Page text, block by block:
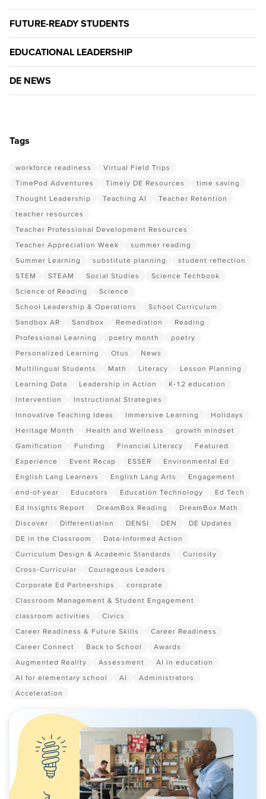
FUTURE-READY STUDENTS
EDUCATIONAL LEADERSHIP
DE NEWS
Tags
workforce readiness
Virtual Field Trips
TimePod Adventures
Timely DE Resources
time saving
Thought Leadership
Teaching AI
Teacher Retention
teacher resources
Teacher Professional Development Resources
Teacher Appreciation Week
summer reading
Summer Learning
substitute planning
student reflection
STEM
STEAM Social Studies
Science Techbook
Science of Reading
Science
School Leadership & Operations
School Curriculum
Sandbox AR
Sandbox Remediation
Reading
Professional Learning
poetry month
poetry
Personalized Learning
Otus
News
Multilingual Students
Math Literacy
Lesson Planning
Learning Data
Leadership in Action
K-12 education
Intervention
Instructional Strategies
Innovative Teaching Ideas
Immersive Learning
Holidays
Heritage Month
Health and Wellness
growth mindset
Gamification
Funding Financial Literacy
Featured
Experience
Event Recap ESSER
Environmental Ed
English Lang Learners
English Lang Arts
Engagement
end-of-year
Educators Education Technology
Ed Tech
Ed Insights Report
DreamBox Reading
DreamBox Math
Discover
Differentiation DENSI DEN
DE Updates
DE in the Classroom
Data-Informed Action
Curriculum Design & Academic Standards
Curiosity
Cross-Curricular
Courageous Leaders
Corporate Ed Partnerships
coroprate
Classroom Management & Student Engagement
classroom activities
Civics
Career Readiness & Future Skills
Career Readiness
Career Connect
Back to School
Awards
Augmented Reality
Assessment
AI in education
AI for elementary school
AI
Administrators
Acceleration